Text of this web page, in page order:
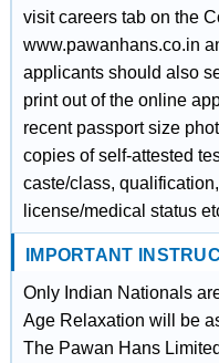
visit careers tab on the
www.pawanhans.co.in
applicants should also
print out of the online
recent passport size
copies of self-attested
caste/class,
license/medical status
IMPORTANT
Only Indian Nationals
Age Relaxation will be
The Pawan Hans